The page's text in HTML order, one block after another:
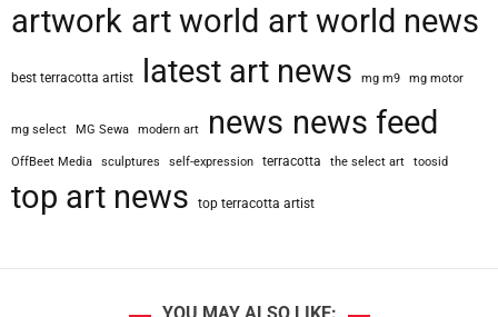
artwork art world art world news
best terracotta artist latest art news mg m9 mg motor
mg select MG Sewa modern art news news feed
OffBeet Media sculptures self-expression terracotta the select art toosid
top art news top terracotta artist